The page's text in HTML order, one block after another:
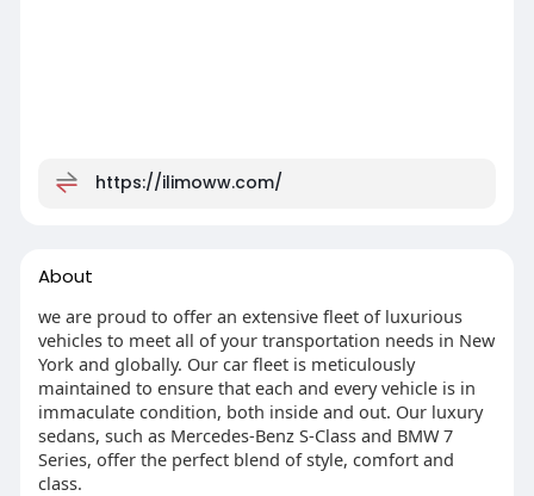
https://ilimoww.com/
About
we are proud to offer an extensive fleet of luxurious
vehicles to meet all of your transportation needs in New
York and globally. Our car fleet is meticulously
maintained to ensure that each and every vehicle is in
immaculate condition, both inside and out. Our luxury
sedans, such as Mercedes-Benz S-Class and BMW 7
Series, offer the perfect blend of style, comfort and
class.